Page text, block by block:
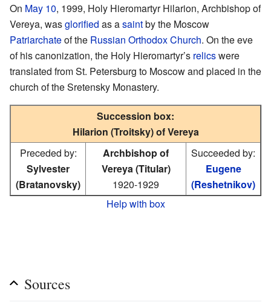
On May 10, 1999, Holy Hieromartyr Hilarion, Archbishop of
Vereya, wasglorified as asaintby the Moscow
Patriarchateof the Russian Orthodox Church. On the eve
of his canonization, the Holy Hieromartyr’s relicswere
translated from St. Petersburg to Moscow and placed in the
church of the Sretensky Monastery.
Succession box:
Hilarion (Troitsky) of Vereya
Preceded by:
Sylvester
(Bratanovsky)
Archbishop of
Vereya (Titular)
1920-1929
Succeeded by:
Eugene
(Reshetnikov)
Help with box
Sources